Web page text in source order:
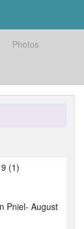
Photos
(1)
Pniel- August